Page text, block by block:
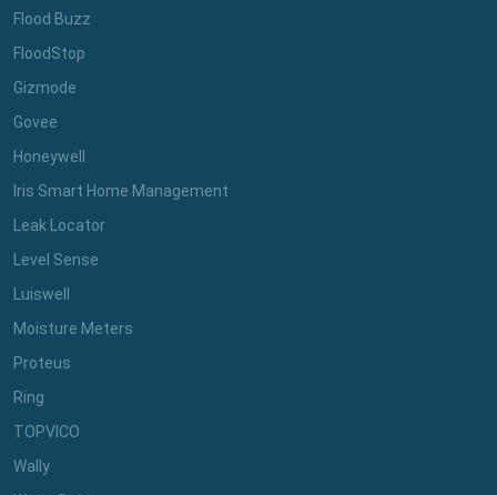
Flood Buzz
FloodStop
Gizmode
Govee
Honeywell
Iris Smart Home Management
Leak Locator
Level Sense
Luiswell
Moisture Meters
Proteus
Ring
TOPVICO
Wally